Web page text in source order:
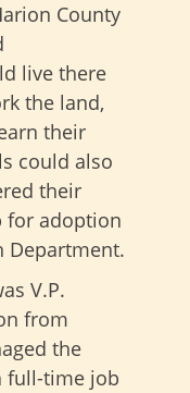
County
live there
the land,
their
could also
their
for adoption
Department.
V.P.
from
the
full-time job